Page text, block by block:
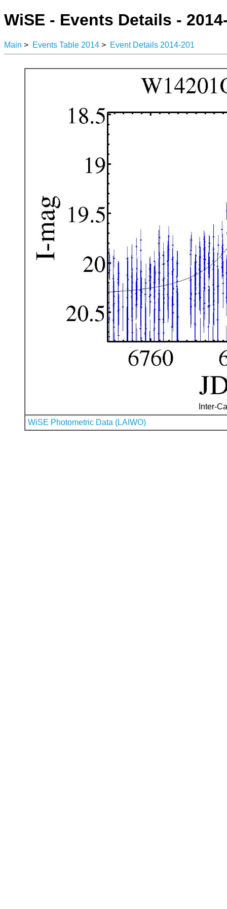
WiSE - Events Details -
Main > Events Table 2014 > Event Details 2014-201
Inter-
WiSE Photometric Data (LAIWO)